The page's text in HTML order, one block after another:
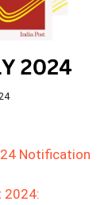
Notification
2024: